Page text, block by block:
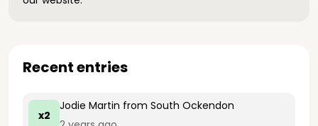
Recent entries
x2
Jodie Martin from South Ockendon